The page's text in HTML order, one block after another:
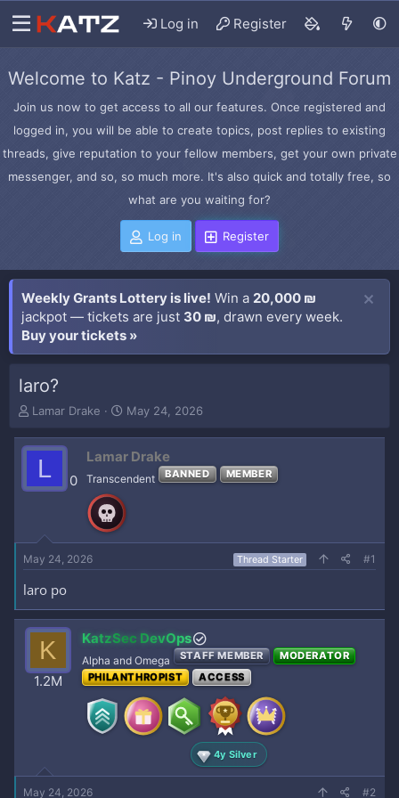
Log in Register
Welcome to Katz - Pinoy Underground Forum
Join us now to get access to all our features. Once registered and
logged in, you will be able to create topics, post replies to existing
threads, give reputation to your fellow members, get your own private
messenger, and so, so much more. It's also quick and totally free, so
what are you waiting for?
Log in Register
Weekly Grants Lottery is live! Win a 20,000 ₪
jackpot — tickets are just 30 ₪, drawn every week.
Buy your tickets »
laro?
T
r
d
r
t
e
Lamar Drake
S
a
r
t
May 24, 2026
L 0
Lamar Drake
Transcendent BANNED MEMBER
May 24, 2026 Thread Starter #1
laro po
K
1.2M
KatzSec DevOps
Alpha and Omega STAFF MEMBER
MODERATOR
PHILANTHROPIST
ACCESS
4y Silver
May 24, 2026 #2